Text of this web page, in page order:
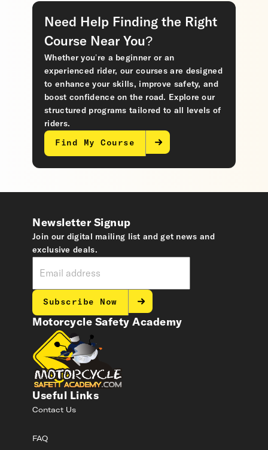
Need Help Finding the Right
Course Near You?
Whether you’re a beginner or an
experienced rider, our courses are designed
to enhance your skills, improve safety, and
boost confidence on the road. Explore our
structured programs tailored to all levels of
riders.
Find My Course
Motorcycle Safety Academy
Useful Links
Contact Us
FAQ
Newsletter Signup
Join our digital mailing list and get news and
exclusive deals.
Subscribe Now